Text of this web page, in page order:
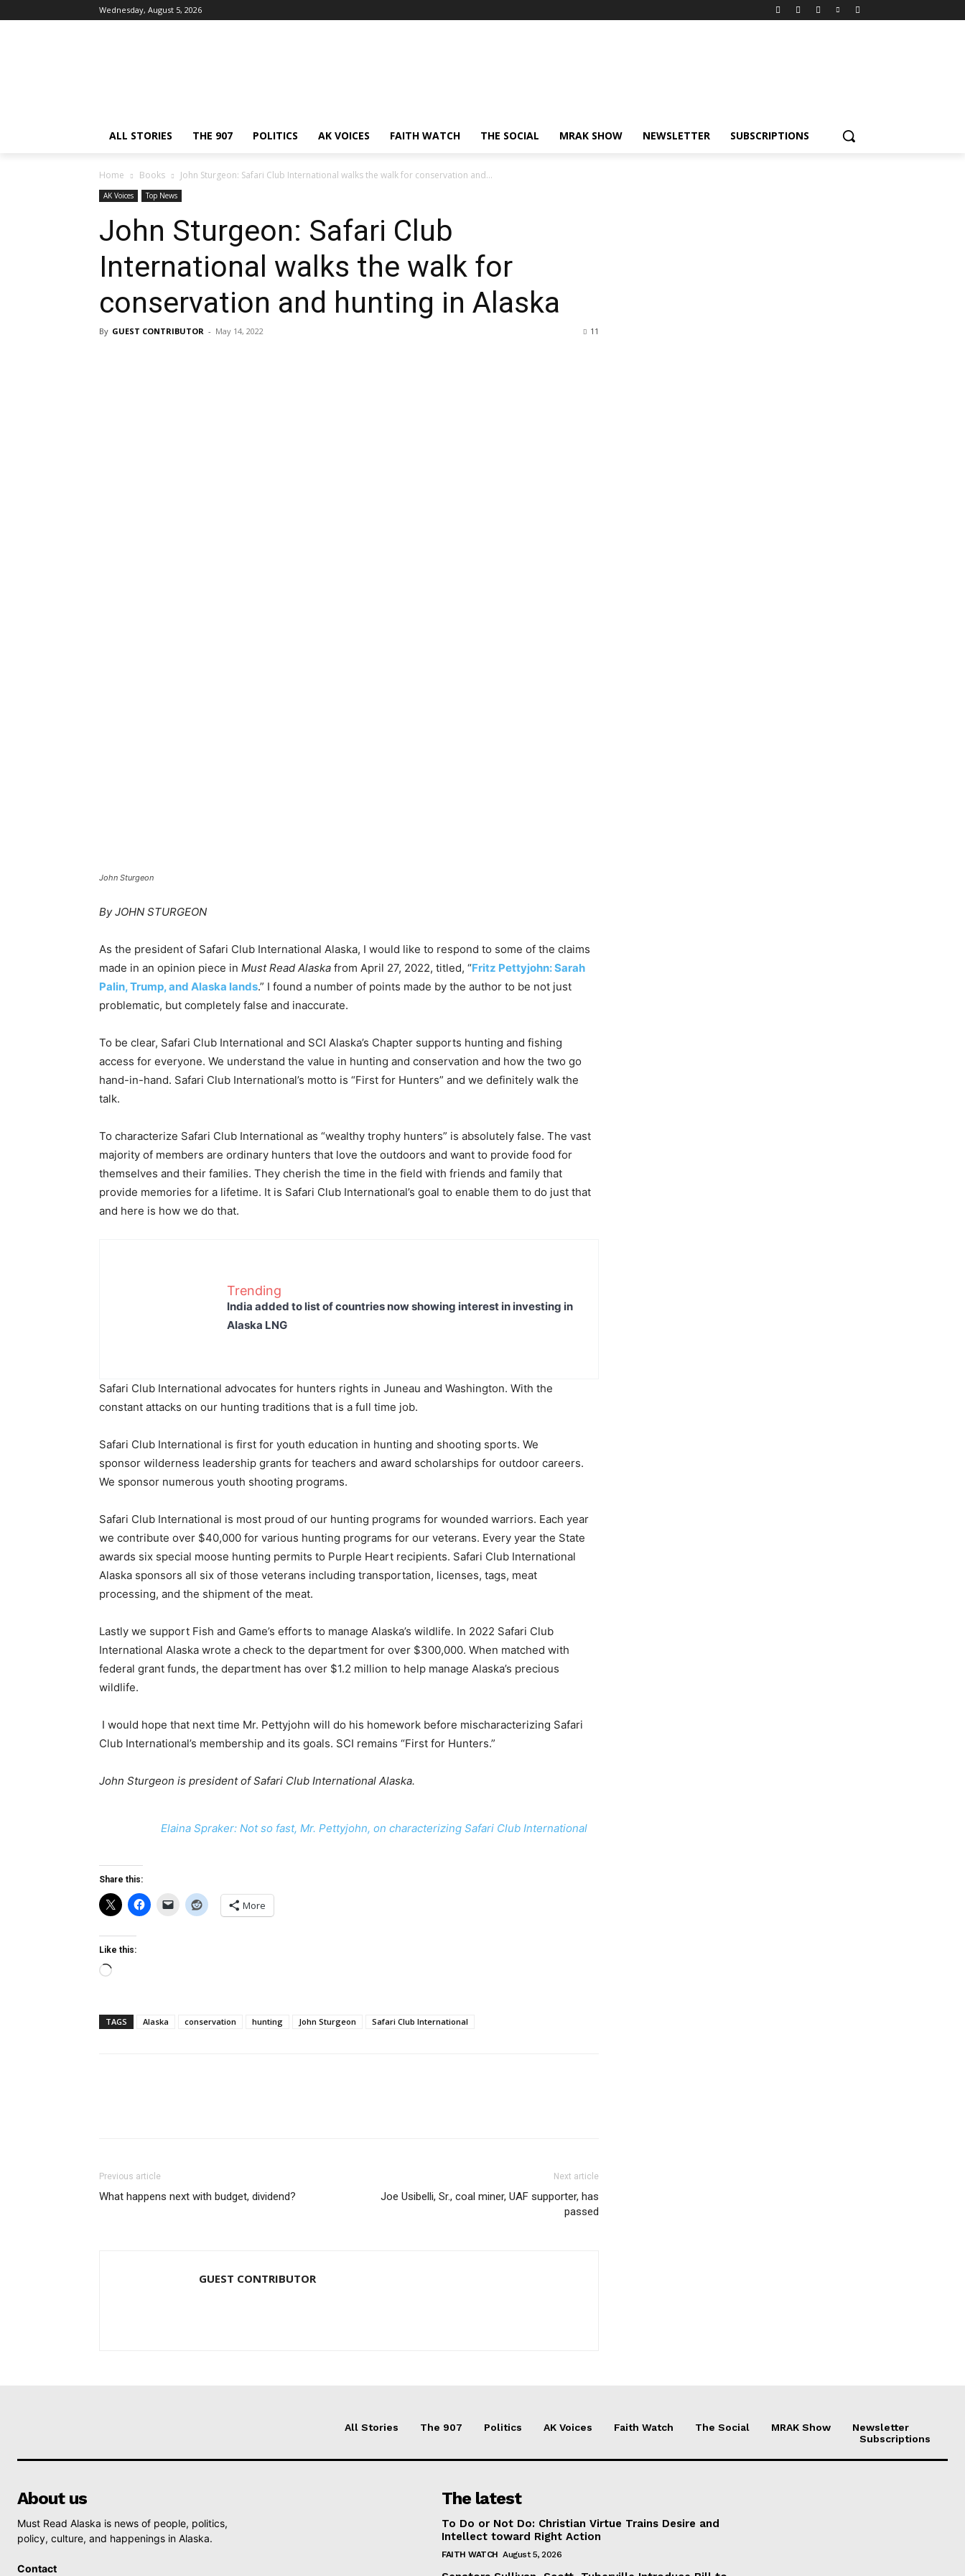
Wednesday, August 5, 2026
ALL STORIES THE 907 POLITICS AK VOICES FAITH WATCH THE SOCIAL MRAK SHOW NEWSLETTER SUBSCRIPTIONS
Home Books John Sturgeon: Safari Club International walks the walk for conservation and...
AK Voices Top News
John Sturgeon: Safari Club
International walks the walk for
conservation and hunting in Alaska
By GUEST CONTRIBUTOR - May 14, 2022 11
John Sturgeon
By JOHN STURGEON
As the president of Safari Club International Alaska, I would like to respond to some of the claims
made in an opinion piece in Must Read Alaska from April 27, 2022, titled, “Fritz Pettyjohn: Sarah
Palin, Trump, and Alaska lands.” I found a number of points made by the author to be not just
problematic, but completely false and inaccurate.
To be clear, Safari Club International and SCI Alaska’s Chapter supports hunting and fishing
access for everyone. We understand the value in hunting and conservation and how the two go
hand-in-hand. Safari Club International’s motto is “First for Hunters” and we definitely walk the
talk.
To characterize Safari Club International as “wealthy trophy hunters” is absolutely false. The vast
majority of members are ordinary hunters that love the outdoors and want to provide food for
themselves and their families. They cherish the time in the field with friends and family that
provide memories for a lifetime. It is Safari Club International’s goal to enable them to do just that
and here is how we do that.
Trending
India added to list of countries now showing interest in investing in
Alaska LNG
Safari Club International advocates for hunters rights in Juneau and Washington. With the
constant attacks on our hunting traditions that is a full time job.
Safari Club International is first for youth education in hunting and shooting sports. We
sponsor wilderness leadership grants for teachers and award scholarships for outdoor careers.
We sponsor numerous youth shooting programs.
Safari Club International is most proud of our hunting programs for wounded warriors. Each year
we contribute over $40,000 for various hunting programs for our veterans. Every year the State
awards six special moose hunting permits to Purple Heart recipients. Safari Club International
Alaska sponsors all six of those veterans including transportation, licenses, tags, meat
processing, and the shipment of the meat.
Lastly we support Fish and Game’s efforts to manage Alaska’s wildlife. In 2022 Safari Club
International Alaska wrote a check to the department for over $300,000. When matched with
federal grant funds, the department has over $1.2 million to help manage Alaska’s precious
wildlife.
I would hope that next time Mr. Pettyjohn will do his homework before mischaracterizing Safari
Club International’s membership and its goals. SCI remains “First for Hunters.”
John Sturgeon is president of Safari Club International Alaska.
Elaina Spraker: Not so fast, Mr. Pettyjohn, on characterizing Safari Club International
Share this:
More
Like this:
Loading…
TAGS Alaska conservation hunting John Sturgeon Safari Club International
Previous article
What happens next with budget, dividend?
Next article
Joe Usibelli, Sr., coal miner, UAF supporter, has
passed
GUEST CONTRIBUTOR
All Stories The 907 Politics AK Voices Faith Watch The Social MRAK Show
Newsletter
Subscriptions
About us
Must Read Alaska is news of people, politics,
policy, culture, and happenings in Alaska.
Contact
The latest
To Do or Not Do: Christian Virtue Trains Desire and
Intellect toward Right Action
FAITH WATCH August 5, 2026